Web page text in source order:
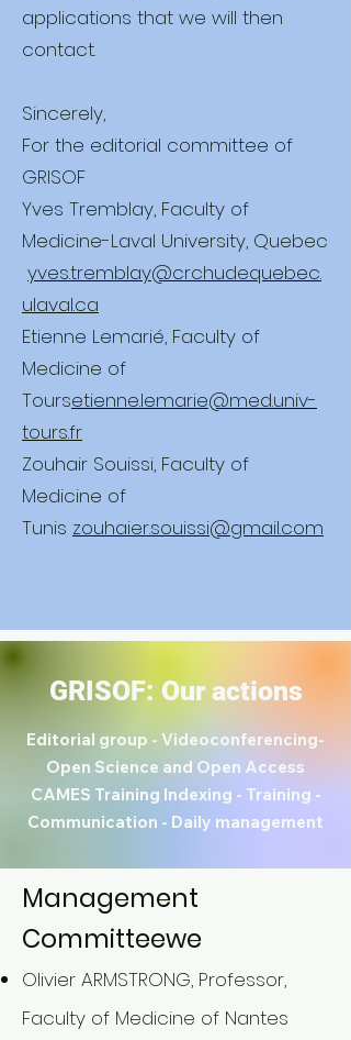
applications that we will then
contact.
Sincerely,
For the editorial committee of
GRISOF
Yves Tremblay, Faculty of
Medicine-Laval University, Quebec
yves.tremblay@crchudequebec.
ulaval.ca
Etienne Lemarié, Faculty of
Medicine of
Toursetienne.lemarie@med.univ-
tours.fr
Zouhair Souissi, Faculty of
Medicine of
Tunis zouhaier.souissi@gmail.com
GRISOF: Our actions
Editorial group - Videoconferencing-
Open Science and Open Access
CAMES Training Indexing - Training -
Communication - Daily management
Management
Committeewe
Olivier ARMSTRONG, Professor,
Faculty of Medicine of Nantes